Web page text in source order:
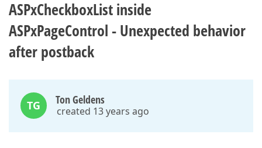
ASPxCheckboxList inside
ASPxPageControl - Unexpected behavior
after postback
TG Ton Geldens
created 13 years ago